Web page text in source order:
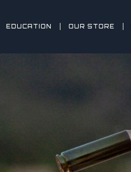
EDUCATION OUR STORE